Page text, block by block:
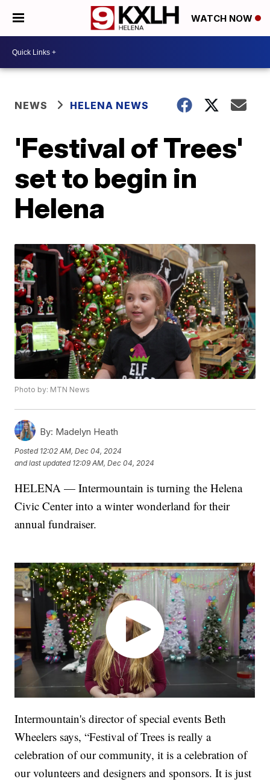
WATCH NOW
NEWS HELENA NEWS
'Festival of Trees'
set to begin in
Helena
Photo by: MTN News
By: Madelyn Heath
Posted 12:02 AM, Dec 04, 2024
and last updated 12:09 AM, Dec 04, 2024
HELENA — Intermountain is turning the Helena
Civic Center into a winter wonderland for their
annual fundraiser.
Intermountain's director of special events Beth
Wheelers says, “Festival of Trees is really a
celebration of our community, it is a celebration of
our volunteers and designers and sponsors. It is just